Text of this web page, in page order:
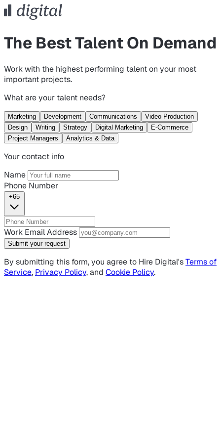
The Best Talent On Demand
Work with the highest performing talent on your most
important projects.
What are your talent needs?
Marketing Development Communications
Video Production
Design
Writing Strategy Digital Marketing
E-Commerce
Project Managers
Analytics & Data
Your contact info
Name
Phone Number
+65
Work Email Address
Submit your request
By submitting this form, you agree to Hire Digital'sTerms of
Service, Privacy Policy, and Cookie Policy.